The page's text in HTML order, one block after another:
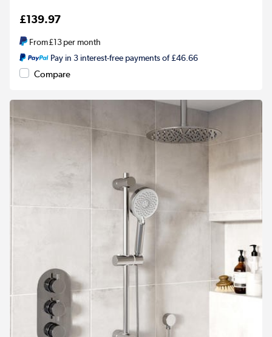
£139.97
From£13per month
Pay in 3 interest-free payments of £46.66
Compare